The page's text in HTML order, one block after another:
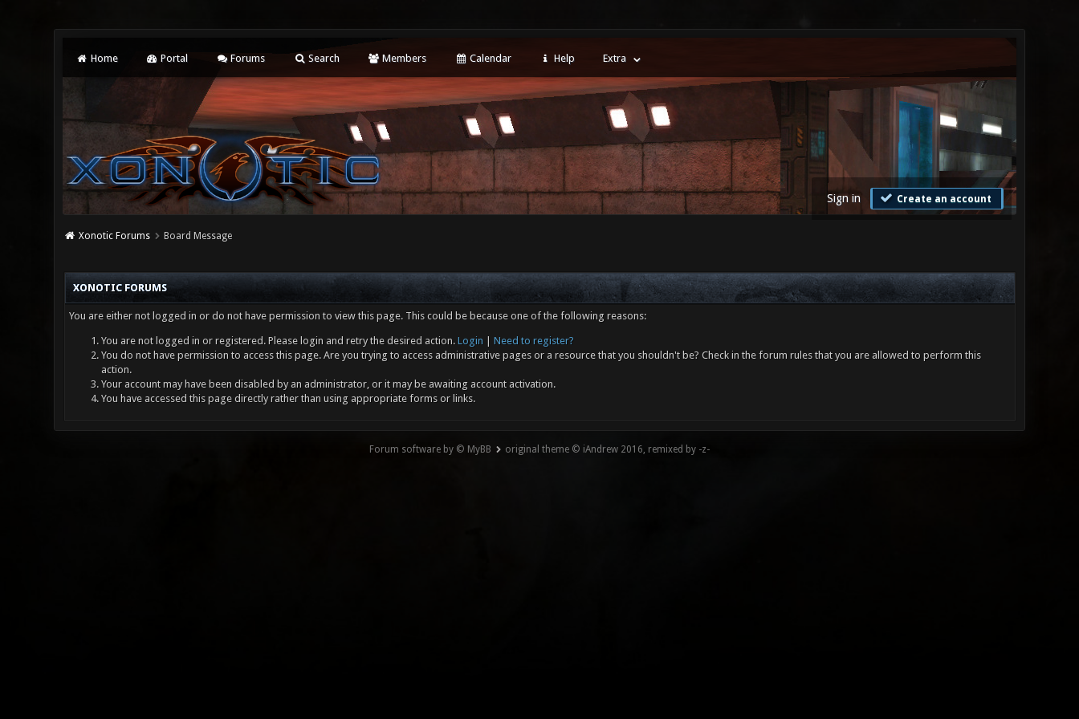
Home Portal Forums Search Members Calendar Help Extra
Sign in Create an account
Xonotic Forums Board Message
XONOTIC FORUMS
You are either not logged in or do not have permission to view this page. This could be because one of the following reasons:
You are not logged in or registered. Please login and retry the desired action. Login
Need to register?
You do not have permission to access this page. Are you trying to access administrative pages or a resource that you shouldn't be? Check in the forum rules that you are allowed to perform this
action.
Your account may have been disabled by an administrator, or it may be awaiting account activation.
You have accessed this page directly rather than using appropriate forms or links.
Forum software by © MyBB original theme © iAndrew 2016, remixed by -z-